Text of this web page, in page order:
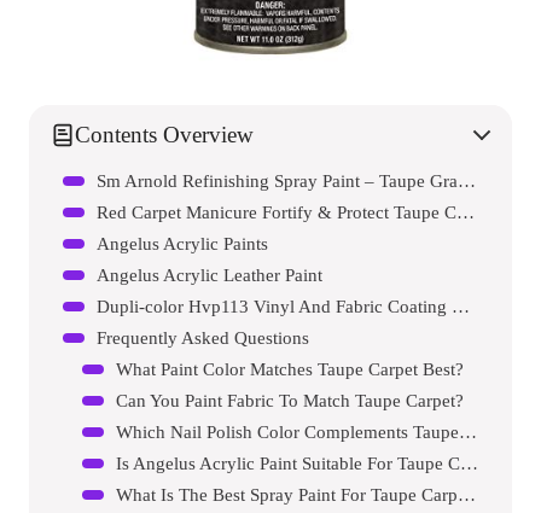
Contents Overview
Sm Arnold Refinishing Spray Paint – Taupe Gray 11 Oz.
Red Carpet Manicure Fortify & Protect Taupe Crème Gel Polish For Strong, Healthy Nails
Angelus Acrylic Paints
Angelus Acrylic Leather Paint
Dupli-color Hvp113 Vinyl And Fabric Coating Spray Paint
Frequently Asked Questions
What Paint Color Matches Taupe Carpet Best?
Can You Paint Fabric To Match Taupe Carpet?
Which Nail Polish Color Complements Taupe Carpet?
Is Angelus Acrylic Paint Suitable For Taupe Carpet?
What Is The Best Spray Paint For Taupe Carpet?